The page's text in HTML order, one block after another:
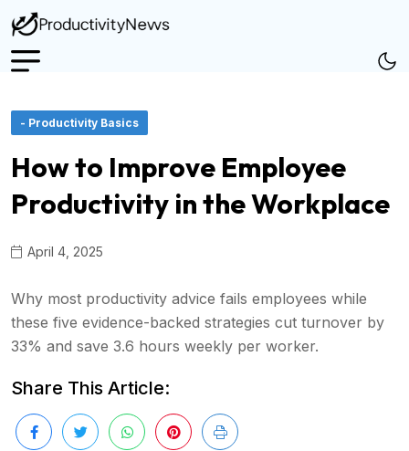
- Productivity Basics
How to Improve Employee
Productivity in the Workplace
April 4, 2025
Why most productivity advice fails employees while
these five evidence-backed strategies cut turnover by
33% and save 3.6 hours weekly per worker.
Share This Article: